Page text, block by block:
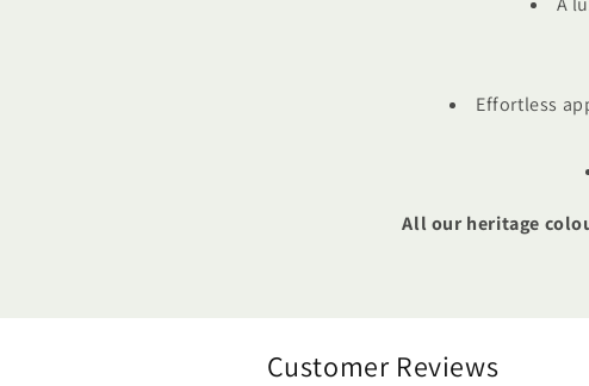
Effortless
All our heritage
Customer Reviews